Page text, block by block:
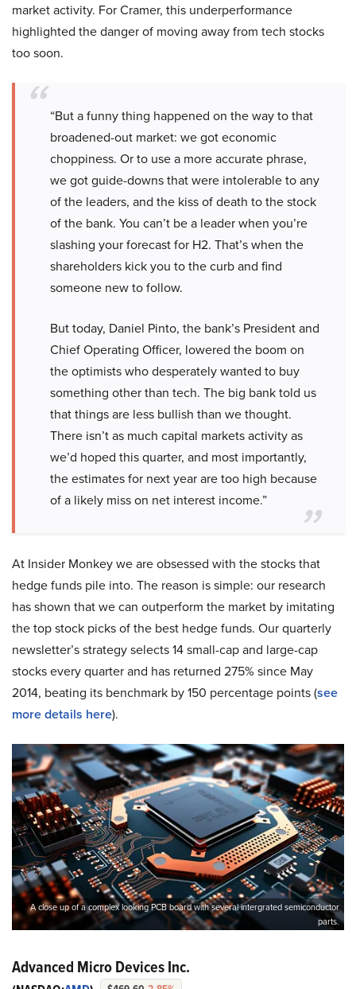
market activity. For Cramer, this underperformance
highlighted the danger of moving away from tech stocks
too soon.
“But a funny thing happened on the way to that
broadened-out market: we got economic
choppiness. Or to use a more accurate phrase,
we got guide-downs that were intolerable to any
of the leaders, and the kiss of death to the stock
of the bank. You can’t be a leader when you’re
slashing your forecast for H2. That’s when the
shareholders kick you to the curb and find
someone new to follow.
But today, Daniel Pinto, the bank’s President and
Chief Operating Officer, lowered the boom on
the optimists who desperately wanted to buy
something other than tech. The big bank told us
that things are less bullish than we thought.
There isn’t as much capital markets activity as
we’d hoped this quarter, and most importantly,
the estimates for next year are too high because
of a likely miss on net interest income.”
At Insider Monkey we are obsessed with the stocks that
hedge funds pile into. The reason is simple: our research
has shown that we can outperform the market by imitating
the top stock picks of the best hedge funds. Our quarterly
newsletter’s strategy selects 14 small-cap and large-cap
stocks every quarter and has returned 275% since May
2014, beating its benchmark by 150 percentage points (see
more details here).
A close up of a complex looking PCB board with several intergrated semiconductor
parts.
Advanced Micro Devices Inc.